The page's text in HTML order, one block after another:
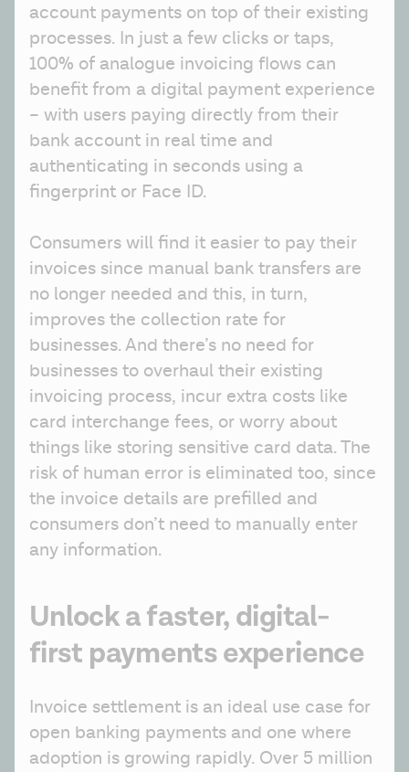
account payments on top of their existing
processes. In just a few clicks or taps,
100% of analogue invoicing flows can
benefit from a digital payment experience
– with users paying directly from their
bank account in real time and
authenticating in seconds using a
fingerprint or Face ID.
Consumers will find it easier to pay their
invoices since manual bank transfers are
no longer needed and this, in turn,
improves the collection rate for
businesses. And there’s no need for
businesses to overhaul their existing
invoicing process, incur extra costs like
card interchange fees, or worry about
things like storing sensitive card data. The
risk of human error is eliminated too, since
the invoice details are prefilled and
consumers don’t need to manually enter
any information.
Unlock a faster, digital-
first payments experience
Invoice settlement is an ideal use case for
open banking payments and one where
adoption is growing rapidly. Over 5 million